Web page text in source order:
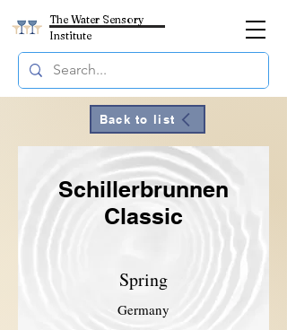
The Water Sensory
Institute
Back to list
Schillerbrunnen
Classic
Spring
Germany